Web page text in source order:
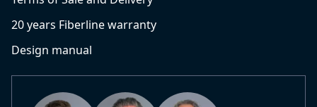
20 years Fiberline warranty
Design manual